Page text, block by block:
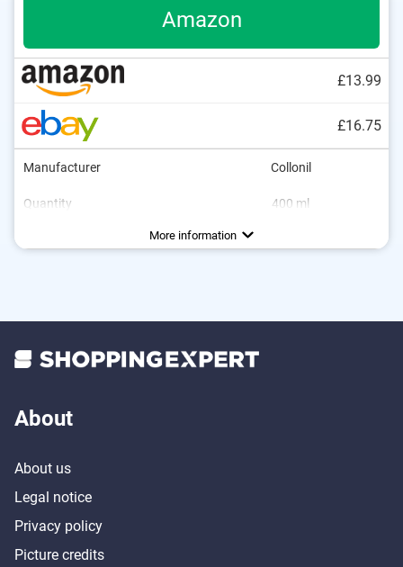
Amazon
£13.99
£16.75
Manufacturer Collonil
Quantity
400 ml
More information
About
About us
Legal notice
Privacy policy
Picture credits